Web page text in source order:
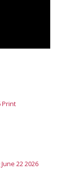
Print
22 2026